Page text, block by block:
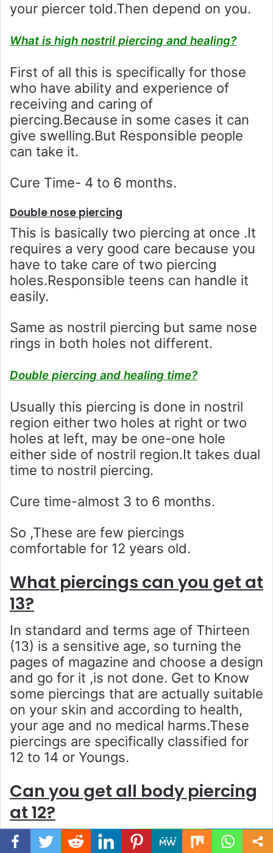
your piercer told.Then depend on you.
What is high nostril piercing and healing?
First of all this is specifically for those
who have ability and experience of
receiving and caring of
piercing.Because in some cases it can
give swelling.But Responsible people
can take it.
Cure Time- 4 to 6 months.
Double nose piercing
This is basically two piercing at once .It
requires a very good care because you
have to take care of two piercing
holes.Responsible teens can handle it
easily.
Same as nostril piercing but same nose
rings in both holes not different.
Double piercing and healing time?
Usually this piercing is done in nostril
region either two holes at right or two
holes at left, may be one-one hole
either side of nostril region.It takes dual
time to nostril piercing.
Cure time-almost 3 to 6 months.
So ,These are few piercings
comfortable for 12 years old.
What piercings can you get at
13?
In standard and terms age of Thirteen
(13) is a sensitive age, so turning the
pages of magazine and choose a design
and go for it ,is not done. Get to Know
some piercings that are actually suitable
on your skin and according to health,
your age and no medical harms.These
piercings are specifically classified for
12 to 14 or Youngs.
Can you get all body piercing
at 12?
The answer is no.The age and skin